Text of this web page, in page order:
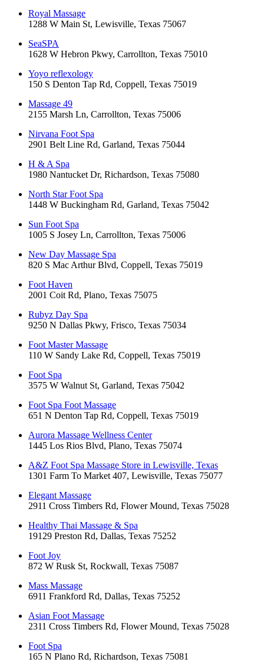
Royal Massage
1288 W Main St, Lewisville, Texas 75067
SeaSPA
1628 W Hebron Pkwy, Carrollton, Texas 75010
Yoyo reflexology
150 S Denton Tap Rd, Coppell, Texas 75019
Massage 49
2155 Marsh Ln, Carrollton, Texas 75006
Nirvana Foot Spa
2901 Belt Line Rd, Garland, Texas 75044
H & A Spa
1980 Nantucket Dr, Richardson, Texas 75080
North Star Foot Spa
1448 W Buckingham Rd, Garland, Texas 75042
Sun Foot Spa
1005 S Josey Ln, Carrollton, Texas 75006
New Day Massage Spa
820 S Mac Arthur Blvd, Coppell, Texas 75019
Foot Haven
2001 Coit Rd, Plano, Texas 75075
Rubyz Day Spa
9250 N Dallas Pkwy, Frisco, Texas 75034
Foot Master Massage
110 W Sandy Lake Rd, Coppell, Texas 75019
Foot Spa
3575 W Walnut St, Garland, Texas 75042
Foot Spa Foot Massage
651 N Denton Tap Rd, Coppell, Texas 75019
Aurora Massage Wellness Center
1445 Los Rios Blvd, Plano, Texas 75074
A&Z Foot Spa Massage Store in Lewisville, Texas
1301 Farm To Market 407, Lewisville, Texas 75077
Elegant Massage
2911 Cross Timbers Rd, Flower Mound, Texas 75028
Healthy Thai Massage & Spa
19129 Preston Rd, Dallas, Texas 75252
Foot Joy
872 W Rusk St, Rockwall, Texas 75087
Mass Massage
6911 Frankford Rd, Dallas, Texas 75252
Asian Foot Massage
2311 Cross Timbers Rd, Flower Mound, Texas 75028
Foot Spa
165 N Plano Rd, Richardson, Texas 75081